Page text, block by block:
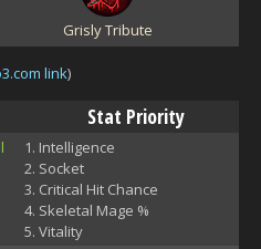
Grisly Tribute
link)
Stat Priority
Intelligence
Socket
Critical Hit Chance
Skeletal Mage %
Vitality